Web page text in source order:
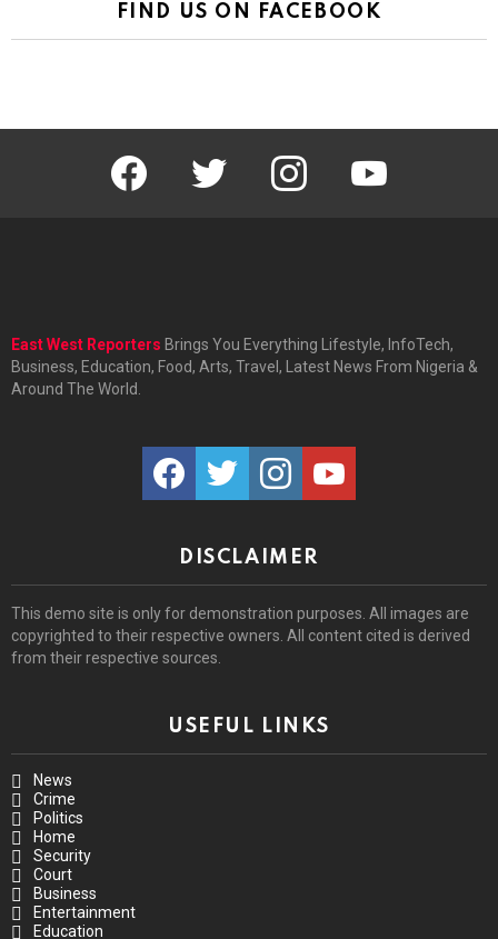
FIND US ON FACEBOOK
facebook twitter instagram
East West Reporters Brings You Everything Lifestyle, InfoTech,
Business, Education, Food, Arts, Travel, Latest News From Nigeria &
Around The World.
facebooktwitter instagramyoutube
DISCLAIMER
This demo site is only for demonstration purposes. All images are
copyrighted to their respective owners. All content cited is derived
from their respective sources.
USEFUL LINKS
News
Crime
Politics
Home
Security
Court
Business
Entertainment
Education